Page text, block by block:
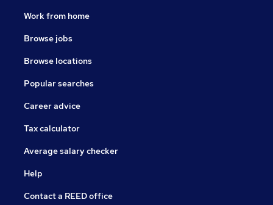
Work from home
Browse jobs
Browse locations
Popular searches
Career advice
Tax calculator
Average salary checker
Help
Contact a REED office